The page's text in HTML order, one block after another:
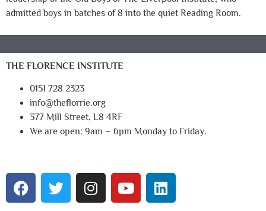
admitted boys in batches of 8 into the quiet Reading Room.
THE FLORENCE INSTITUTE
0151 728 2323
info@theflorrie.org
377 Mill Street, L8 4RF
We are open: 9am – 6pm Monday to Friday.